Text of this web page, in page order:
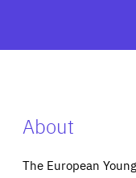
About
The European